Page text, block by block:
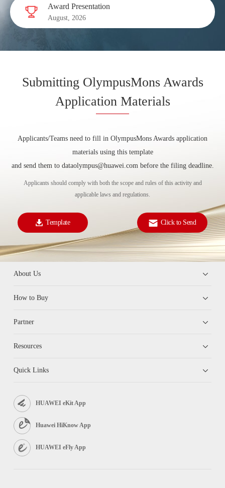
Award Presentation
August, 2026
Submitting OlympusMons Awards
Application Materials
Applicants/Teams need to fill in OlympusMons Awards application
materials using this template
and send them to dataolympus@huawei.com before the filing deadline.
Applicants should comply with both the scope and rules of this activity and
applicable laws and regulations.
Template Click to Send
About Us
How to Buy
Partner
Resources
Quick Links
HUAWEI eKit App
Huawei HiKnow App
HUAWEI eFly App